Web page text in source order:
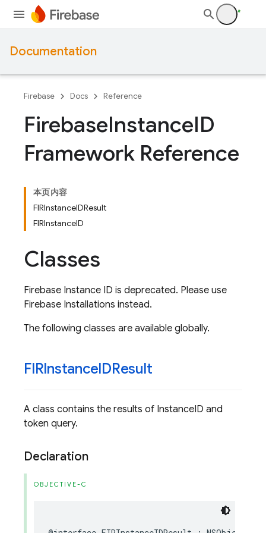
Documentation
Firebase Docs Reference
FirebaseInstanceID
Framework Reference
本页内容
FIRInstanceIDResult
FIRInstanceID
Classes
Firebase Instance ID is deprecated. Please use
Firebase Installations instead.
The following classes are available globally.
FIRInstanceIDResult
A class contains the results of InstanceID and
token query.
Declaration
OBJECTIVE-C